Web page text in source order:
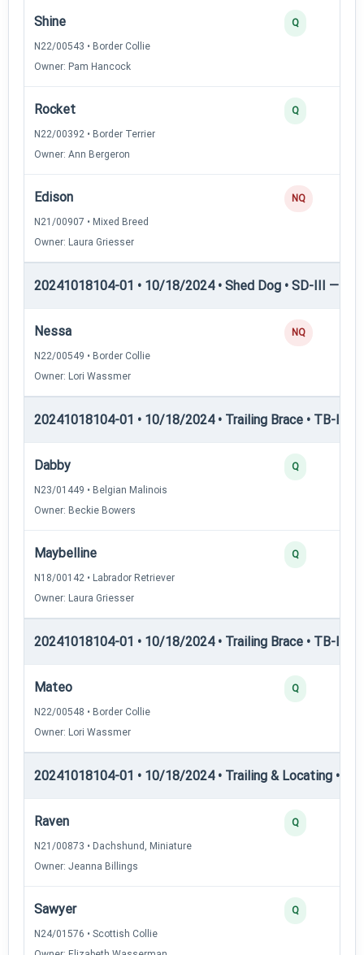
Shine
N22/00543 • Border Collie
Owner: Pam Hancock
Q
Rocket
N22/00392 • Border Terrier
Owner: Ann Bergeron
Q
Edison
N21/00907 • Mixed Breed
Owner: Laura Griesser
NQ
20241018104-01 • 10/18/2024 • Shed Dog • SD-III —
Nessa
N22/00549 • Border Collie
Owner: Lori Wassmer
NQ
20241018104-01 • 10/18/2024 • Trailing Brace • TB-I —
Dabby
N23/01449 • Belgian Malinois
Owner: Beckie Bowers
Q
Maybelline
N18/00142 • Labrador Retriever
Owner: Laura Griesser
Q
20241018104-01 • 10/18/2024 • Trailing Brace • TB-II —
Mateo
N22/00548 • Border Collie
Owner: Lori Wassmer
Q
20241018104-01 • 10/18/2024 • Trailing & Locating •
Raven
N21/00873 • Dachshund, Miniature
Owner: Jeanna Billings
Q
Sawyer
N24/01576 • Scottish Collie
Q